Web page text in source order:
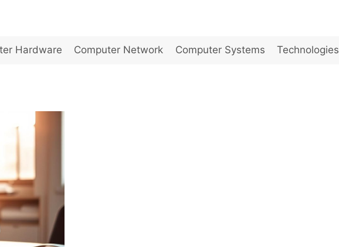
Hardware Computer Network Computer Systems Technologies